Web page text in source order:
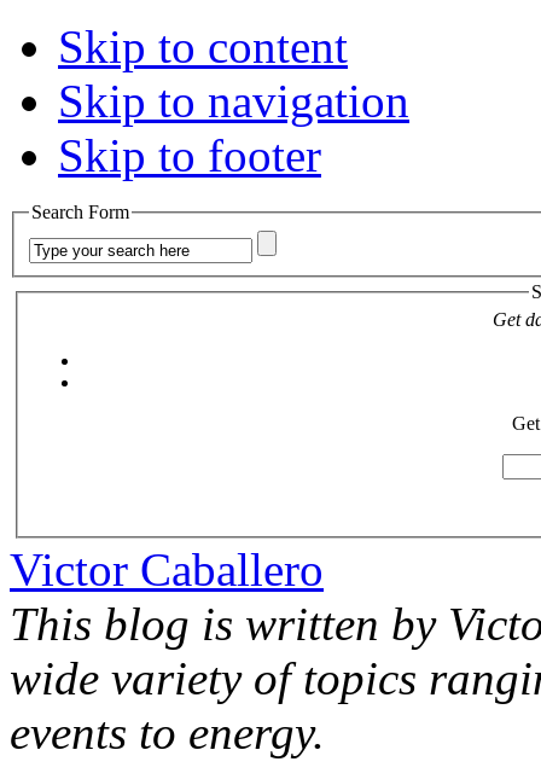
Skip to content
Skip to navigation
Skip to footer
Search Form
Get
Victor Caballero
This blog is written by
wide variety of topics
events to energy.